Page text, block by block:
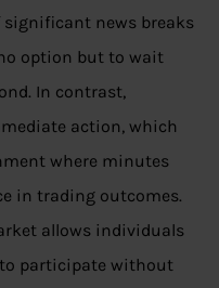
significant news breaks
option but to wait
In contrast,
action, which
where minutes
in trading outcomes.
allows individuals
participate without